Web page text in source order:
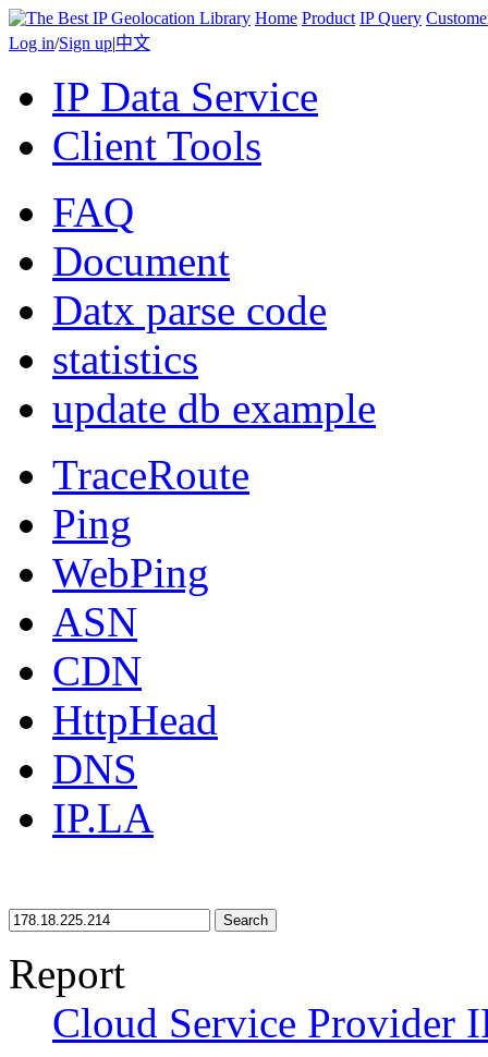
Home Product IP Query
Log in/Sign up|中文
IP Data Service
Client Tools
FAQ
Document
Datx parse code
statistics
update db example
TraceRoute
Ping
WebPing
ASN
CDN
HttpHead
DNS
IP.LA
Search
Report
Cloud Service Provider